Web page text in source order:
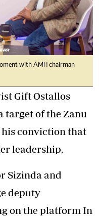
with AMH chairman
Gift Ostallos
target of the Zanu
his conviction that
leadership.
Sizinda and
deputy
on the platform In